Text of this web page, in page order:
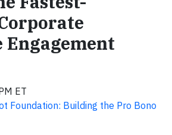
Engagement
ET
Foundation: Building the Pro Bono